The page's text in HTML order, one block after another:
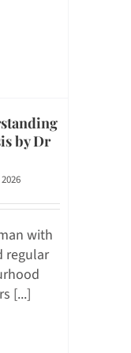
by Dr
with
regular
[...]